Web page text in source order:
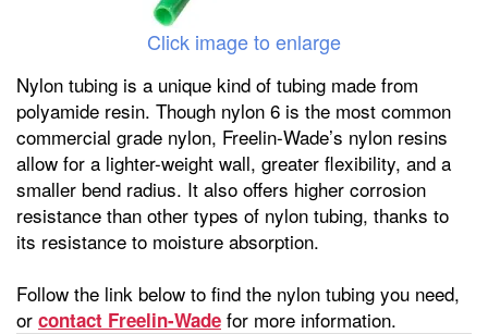
Click image to enlarge
Nylon tubing is a unique kind of tubing made from
polyamide resin. Though nylon 6 is the most common
commercial grade nylon, Freelin-Wade’s nylon resins
allow for a lighter-weight wall, greater flexibility, and a
smaller bend radius. It also offers higher corrosion
resistance than other types of nylon tubing, thanks to
its resistance to moisture absorption.
Follow the link below to find the nylon tubing you need,
or contact Freelin-Wade for more information.